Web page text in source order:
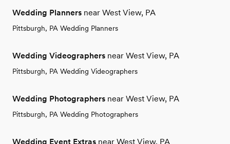
Wedding Planners near West View, PA
Pittsburgh, PA Wedding Planners
Wedding Videographers near West View, PA
Pittsburgh, PA Wedding Videographers
Wedding Photographers near West View, PA
Pittsburgh, PA Wedding Photographers
Wedding Event Extras near West View, PA